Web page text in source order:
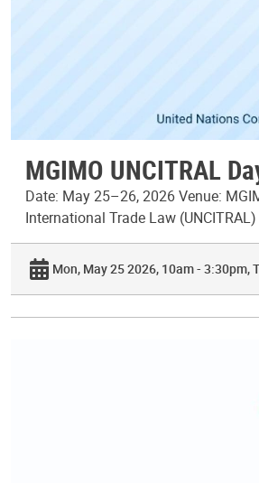
MGIMO UNCITRAL
Date: May 25–26, 2026 Venue:
International Trade Law
Mon, May 25 2026, 10am - 3:30pm